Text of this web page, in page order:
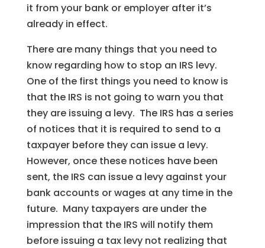
it from your bank or employer after it’s
already in effect.
There are many things that you need to
know regarding how to stop an IRS levy.
One of the first things you need to know is
that the IRS is not going to warn you that
they are issuing a levy. The IRS has a series
of notices that it is required to send to a
taxpayer before they can issue a levy.
However, once these notices have been
sent, the IRS can issue a levy against your
bank accounts or wages at any time in the
future. Many taxpayers are under the
impression that the IRS will notify them
before issuing a tax levy not realizing that